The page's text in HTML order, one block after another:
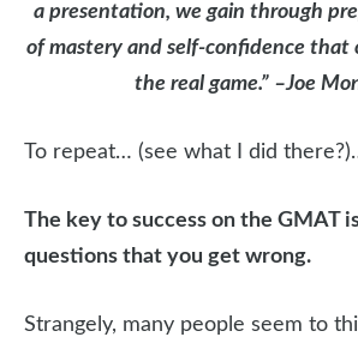
a presentation, we gain through
of mastery and self-confidence that
the real game.” –Joe
To repeat… (see what I did
The key to success on the GMAT
questions that you get wrong.
Strangely, many people seem to